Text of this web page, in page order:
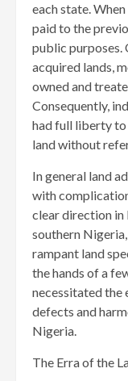
each state.
paid to the
public purposes.
acquired lands,
owned and
Consequently,
had full liberty to
land without
In general land
with
clear direction in
southern
rampant land
the hands of a
necessitated the
defects and
Nigeria.
The Erra of the